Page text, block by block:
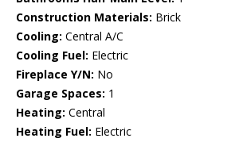
Construction Materials: Brick
Cooling: Central A/C
Cooling Fuel: Electric
Fireplace Y/N: No
Garage Spaces: 1
Heating: Central
Heating Fuel: Electric